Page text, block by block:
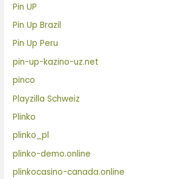
Pin UP
Pin Up Brazil
Pin Up Peru
pin-up-kazino-uz.net
pinco
Playzilla Schweiz
Plinko
plinko_pl
plinko-demo.online
plinkocasino-canada.online